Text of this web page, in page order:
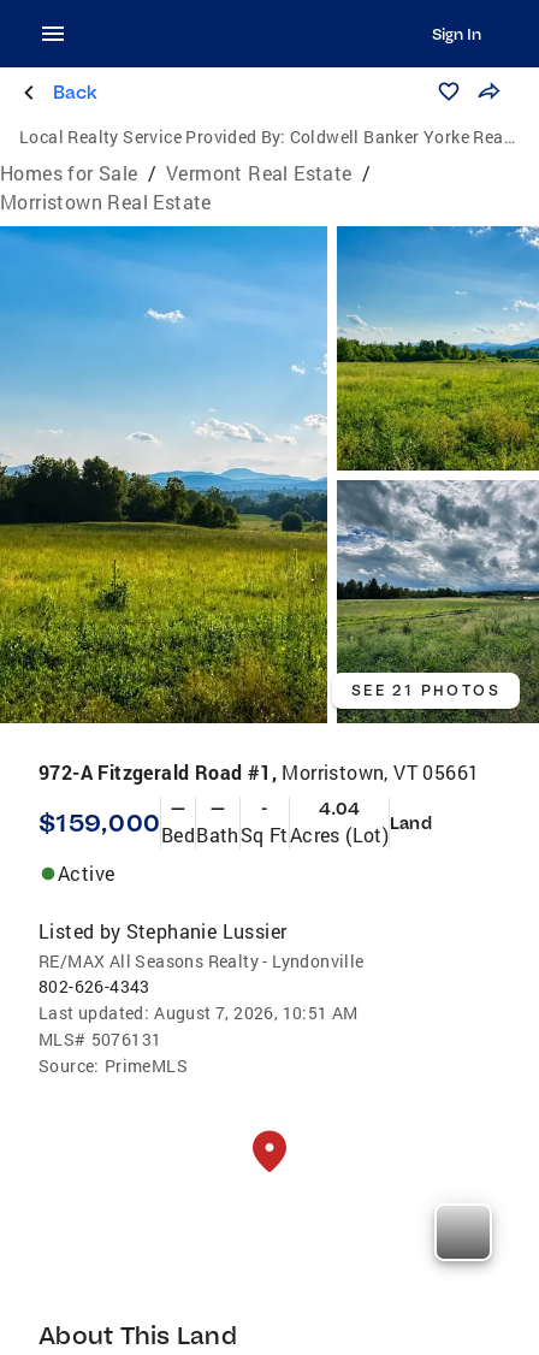
Sign In
Back
Local Realty Service Provided By: Coldwell Banker Yorke Realty
Homes for Sale / Vermont Real Estate /
Morristown Real Estate
SEE 21 PHOTOS
972-A Fitzgerald Road #1, Morristown, VT 05661
$159,000 —
Bed
—
Bath
-
Sq Ft
4.04
Acres (Lot)Land
Active
Listed by Stephanie Lussier
RE/MAX All Seasons Realty - Lyndonville
802-626-4343
Last updated: August 7, 2026, 10:51 AM
MLS# 5076131
Source: PrimeMLS
About This Land